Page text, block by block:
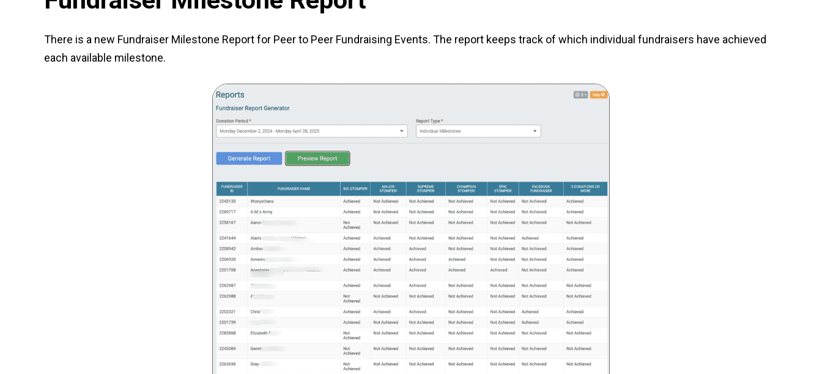
There is a new Fundraiser Milestone Report for Peer to Peer Fundraising Events. The report keeps track of which individual fundraisers have achieved
each available milestone.